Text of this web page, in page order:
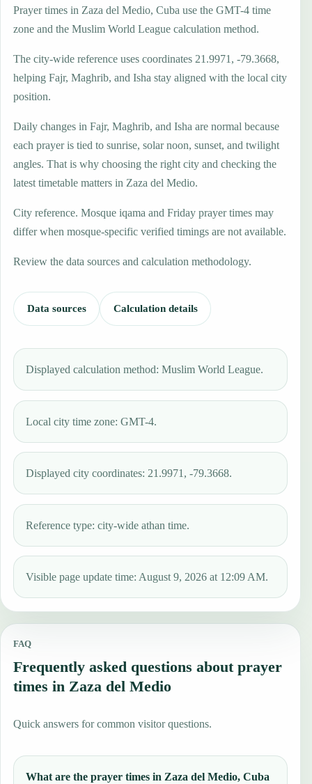
Prayer times in Zaza del Medio, Cuba use the GMT-4 time
zone and the Muslim World League calculation method.
The city-wide reference uses coordinates 21.9971, -79.3668,
helping Fajr, Maghrib, and Isha stay aligned with the local city
position.
Daily changes in Fajr, Maghrib, and Isha are normal because
each prayer is tied to sunrise, solar noon, sunset, and twilight
angles. That is why choosing the right city and checking the
latest timetable matters in Zaza del Medio.
City reference. Mosque iqama and Friday prayer times may
differ when mosque-specific verified timings are not available.
Review the data sources and calculation methodology.
Data sources Calculation details
Displayed calculation method: Muslim World League.
Local city time zone: GMT-4.
Displayed city coordinates: 21.9971, -79.3668.
Reference type: city-wide athan time.
Visible page update time: August 9, 2026 at 12:09 AM.
FAQ
Frequently asked questions about prayer
times in Zaza del Medio
Quick answers for common visitor questions.
What are the prayer times in Zaza del Medio, Cuba